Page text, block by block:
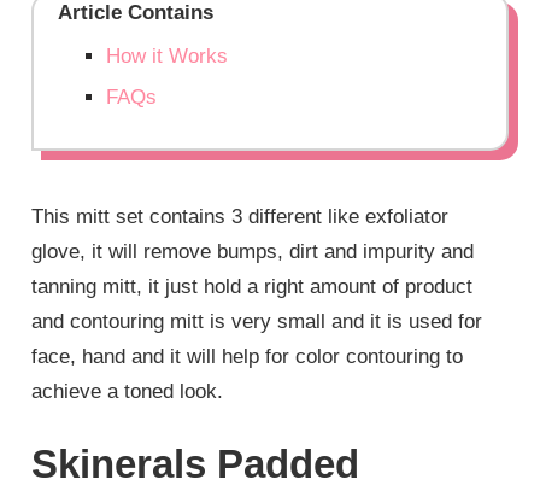
Article Contains
How it Works
FAQs
This mitt set contains 3 different like exfoliator
glove, it will remove bumps, dirt and impurity and
tanning mitt, it just hold a right amount of product
and contouring mitt is very small and it is used for
face, hand and it will help for color contouring to
achieve a toned look.
Skinerals Padded